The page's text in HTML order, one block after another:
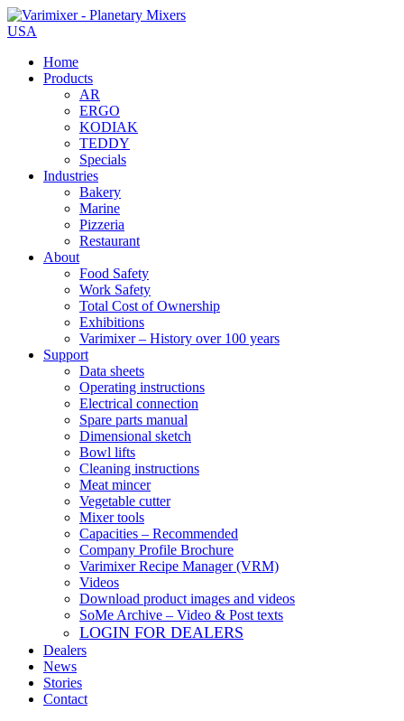
USA
Home
Products
AR
ERGO
KODIAK
TEDDY
Specials
Industries
Bakery
Marine
Pizzeria
Restaurant
About
Food Safety
Work Safety
Total Cost of Ownership
Exhibitions
Varimixer – History over 100 years
Support
Data sheets
Operating instructions
Electrical connection
Spare parts manual
Dimensional sketch
Bowl lifts
Cleaning instructions
Meat mincer
Vegetable cutter
Mixer tools
Capacities – Recommended
Company Profile Brochure
Varimixer Recipe Manager (VRM)
Videos
Download product images and videos
SoMe Archive – Video & Post texts
LOGIN FOR DEALERS
Dealers
News
Stories
Contact